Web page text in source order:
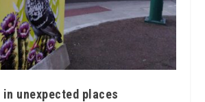
unexpected places